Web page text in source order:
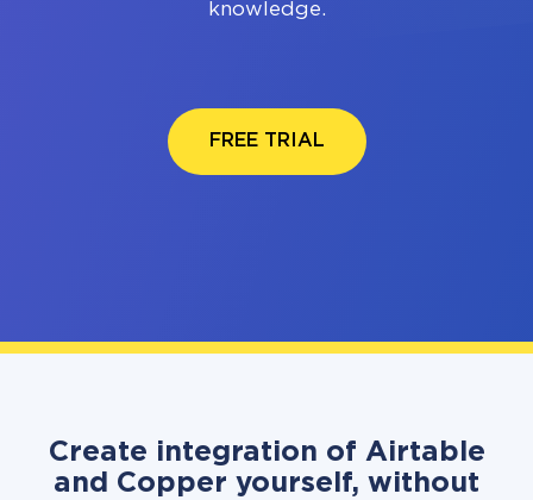
knowledge.
FREE TRIAL
Create integration of Airtable
and Copper yourself, without